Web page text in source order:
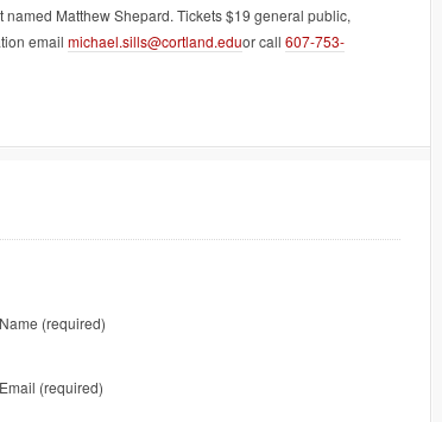
Matthew Shepard. Tickets $19 general public,
email michael.sills@cortland.eduor call 607-753-
Name (required)
Email (required)